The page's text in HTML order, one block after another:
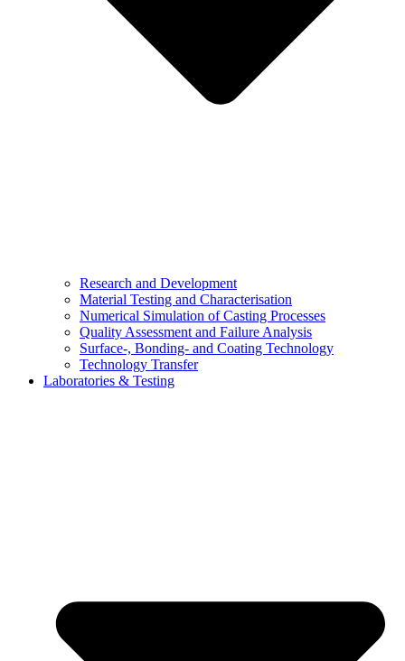
Research and Development
Material Testing and Characterisation
Numerical Simulation of Casting Processes
Quality Assessment and Failure Analysis
Surface-, Bonding- and Coating Technology
Technology Transfer
Laboratories & Testing